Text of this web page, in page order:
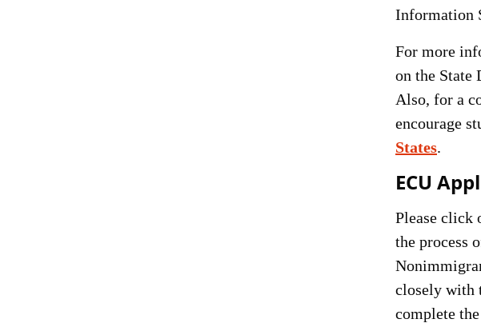
Information
For more
on the State
Also, for a
encourage
States.
ECU
Please click
the process
closely with
complete